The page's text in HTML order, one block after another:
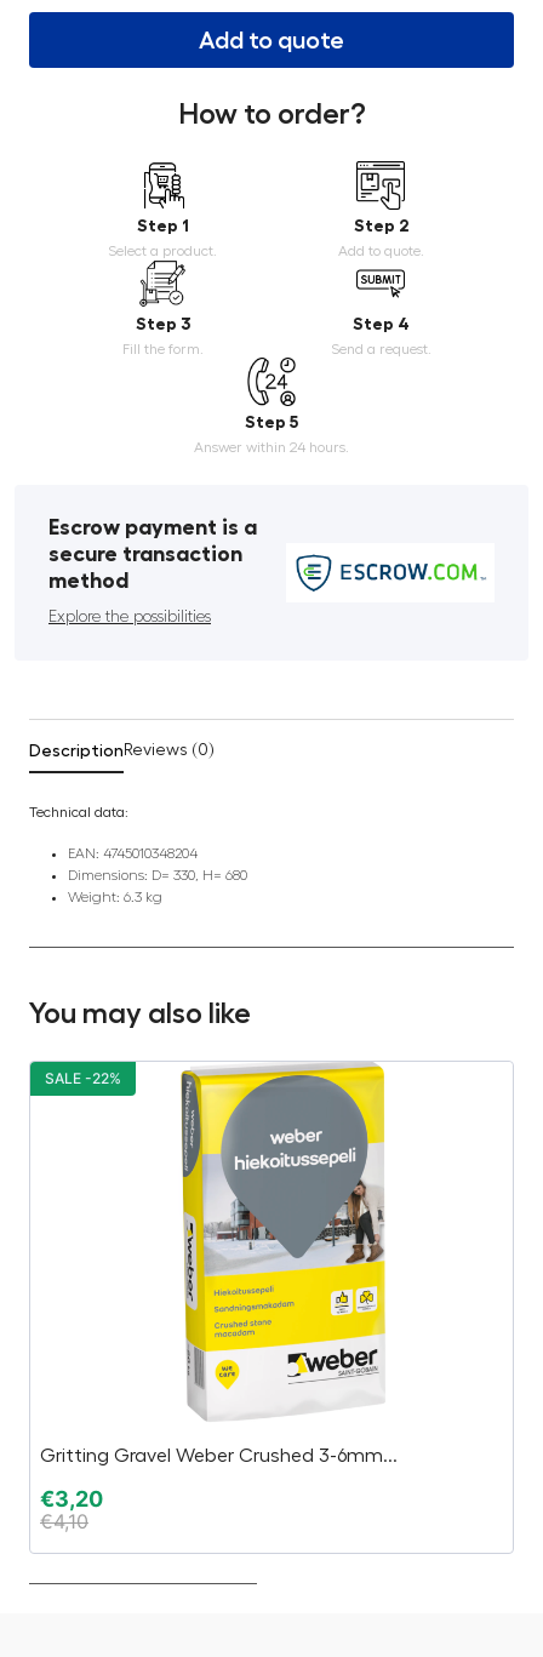
Add to quote
How to order?
Step 1
Select a product.
Step 2
Add to quote.
Step 3
Fill the form.
Step 4
Send a request.
Step 5
Answer within 24 hours.
Escrow payment is a
secure transaction
method
Explore the possibilities
Description Reviews (0)
Technical data:
EAN: 4745010348204
Dimensions: D= 330, H= 680
Weight: 6.3 kg
You may also like
Gritting Gravel Weber Crushed 3-6mm...
€3,20
€4,10
SALE -22%